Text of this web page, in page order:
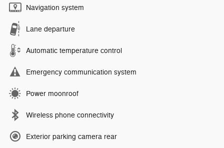
Navigation system
Lane departure
Automatic temperature control
Emergency communication system
Power moonroof
Wireless phone connectivity
Exterior parking camera rear